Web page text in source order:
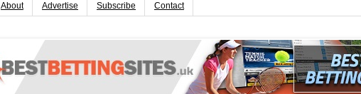
About Advertise Subscribe Contact